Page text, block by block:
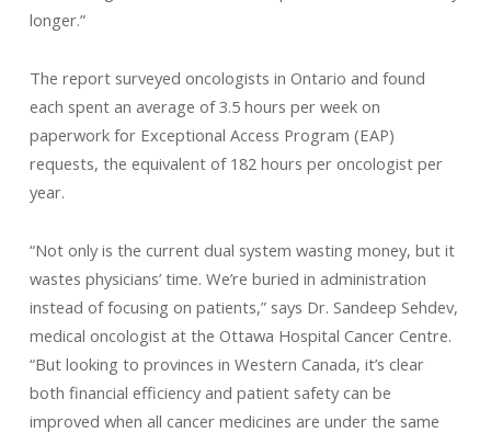
longer.”
The report surveyed oncologists in Ontario and found
each spent an average of 3.5 hours per week on
paperwork for Exceptional Access Program (EAP)
requests, the equivalent of 182 hours per oncologist per
year.
“Not only is the current dual system wasting money, but it
wastes physicians’ time. We’re buried in administration
instead of focusing on patients,” says Dr. Sandeep Sehdev,
medical oncologist at the Ottawa Hospital Cancer Centre.
“But looking to provinces in Western Canada, it’s clear
both financial efficiency and patient safety can be
improved when all cancer medicines are under the same